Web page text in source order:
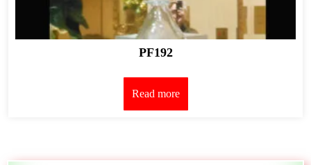
PF192
Read more